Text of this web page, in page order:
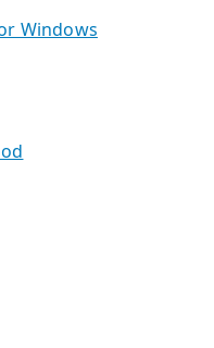
Windows